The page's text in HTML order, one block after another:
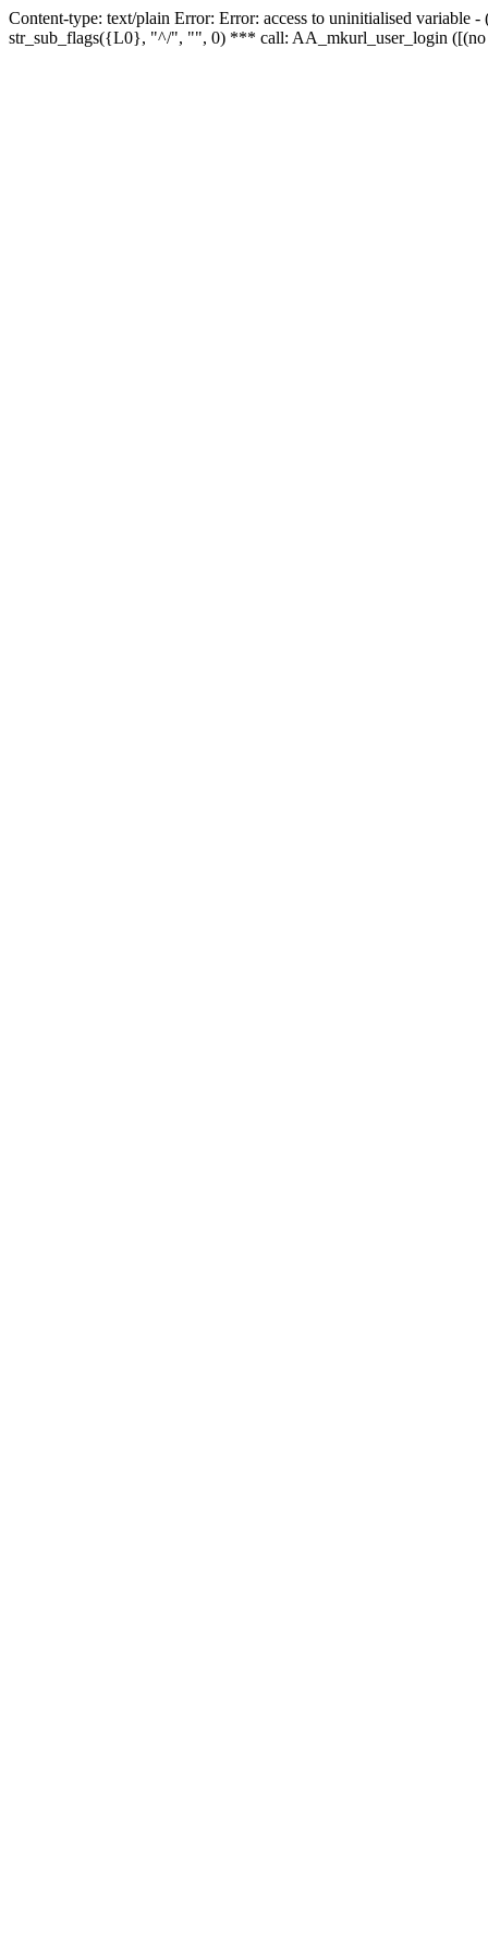
Content-type: text/plain Error: Error: access to uninitialised
str_sub_flags({L0}, "^/", "", 0) *** call: AA_mkurl_user_login ([(no